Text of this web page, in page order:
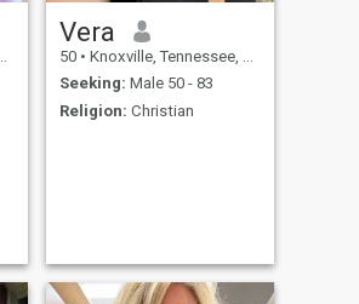
Vera
50 • Knoxville, Tennessee, United States
Seeking: Male 50 - 83
Religion: Christian